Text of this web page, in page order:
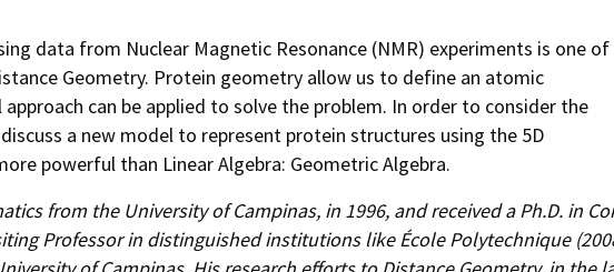
data from Nuclear Magnetic Resonance (NMR) experiments is one of
Geometry. Protein geometry allow us to define an atomic
can be applied to solve the problem. In order to consider the
a new model to represent protein structures using the 5D
powerful than Linear Algebra: Geometric Algebra.
from the University of Campinas, in 1996, and received a Ph.D. in
Professor in distinguished institutions like École Polytechnique